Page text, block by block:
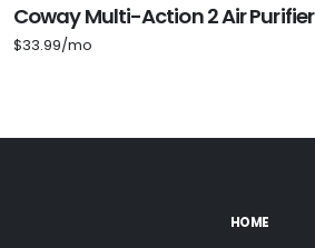
Coway Multi-Action 2 Air Purifier
$33.99/mo
HOME